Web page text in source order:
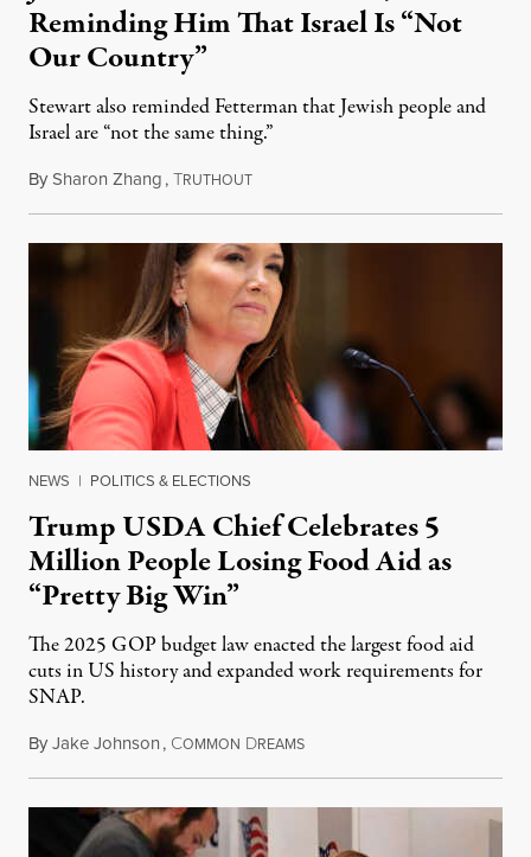
Reminding Him That Israel Is “Not
Our Country”
Stewart also reminded Fetterman that Jewish people and
Israel are “not the same thing.”
BySharon Zhang,TRUTHOUTAugust 5, 2026
NEWS | POLITICS & ELECTIONS
Trump USDA Chief Celebrates 5
Million People Losing Food Aid as
“Pretty Big Win”
The 2025 GOP budget law enacted the largest food aid
cuts in US history and expanded work requirements for
SNAP.
ByJake Johnson, COMMON DREAMSAugust 5, 2026